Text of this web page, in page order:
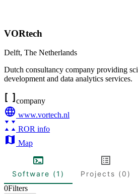
VORtech
Delft, The Netherlands
Dutch consultancy company providing
development and data analytics services.
company
www.vortech.nl
ROR info
Map
Software (1) Projects (0)
0Filters